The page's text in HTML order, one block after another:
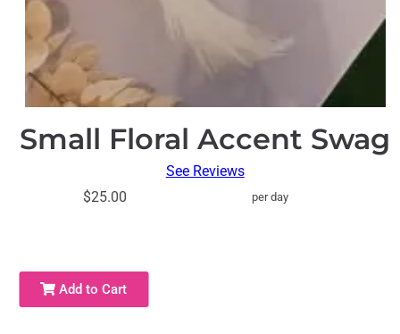
Small Floral Accent Swag
See Reviews
$25.00
per day
Add to Cart